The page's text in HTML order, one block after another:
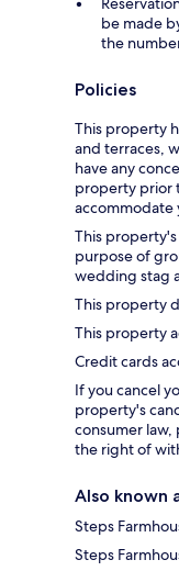
be made
the
Policies
This property
and terraces,
have any
property prior
accommodate
This
purpose of
wedding stag
This property
This property
Credit cards
If you cancel
property's
consumer
the right of
Also known
Steps
Steps